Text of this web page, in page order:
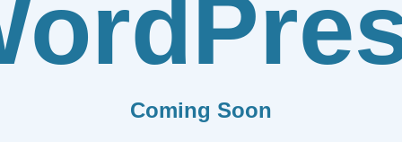
Coming Soon